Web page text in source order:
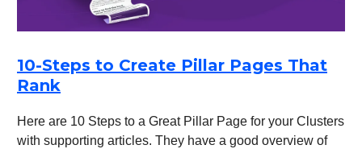
10-Steps to Create Pillar Pages That
Rank
Here are 10 Steps to a Great Pillar Page for your Clusters
with supporting articles. They have a good overview of